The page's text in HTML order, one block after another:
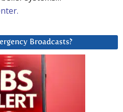
Broadcasts?